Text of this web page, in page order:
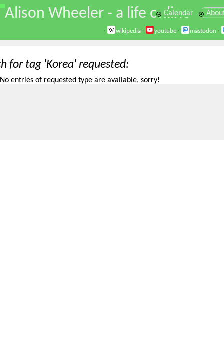
\
Alison Wheeler - a life online
Calendar
· wikipedia · youtube · mastodon ·
for tag 'Korea' requested
No entries of requested type are available, sorry!